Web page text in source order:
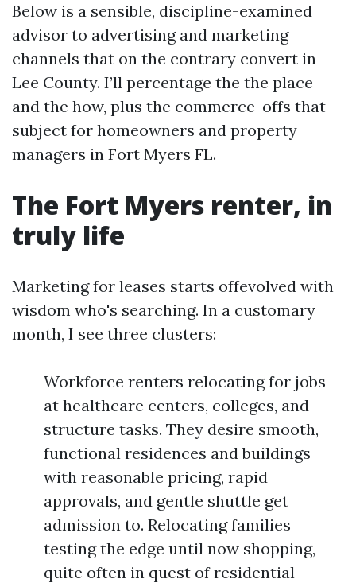
Below is a sensible, discipline-examined
advisor to advertising and marketing
channels that on the contrary convert in
Lee County. I’ll percentage the the place
and the how, plus the commerce-offs that
subject for homeowners and property
managers in Fort Myers FL.
The Fort Myers renter, in
truly life
Marketing for leases starts offevolved with
wisdom who's searching. In a customary
month, I see three clusters:
Workforce renters relocating for jobs
at healthcare centers, colleges, and
structure tasks. They desire smooth,
functional residences and buildings
with reasonable pricing, rapid
approvals, and gentle shuttle get
admission to. Relocating families
testing the edge until now shopping,
quite often in quest of residential